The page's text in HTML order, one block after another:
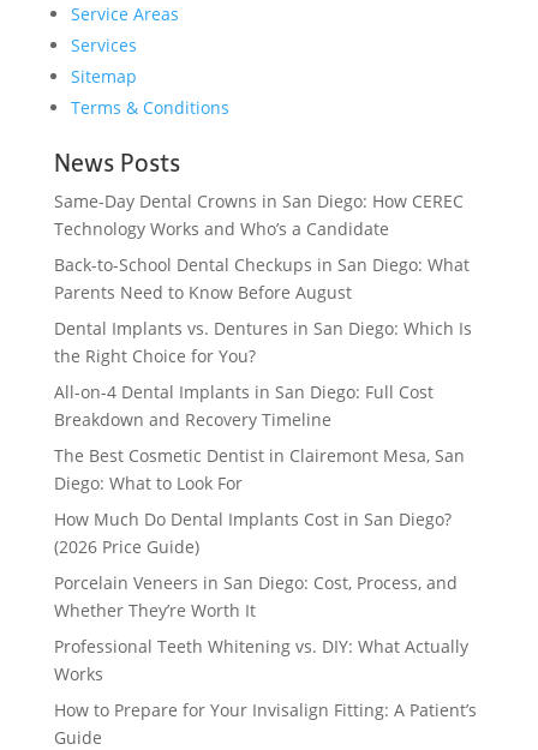
Service Areas
Services
Sitemap
Terms & Conditions
News Posts
Same-Day Dental Crowns in San Diego: How CEREC
Technology Works and Who’s a Candidate
Back-to-School Dental Checkups in San Diego: What
Parents Need to Know Before August
Dental Implants vs. Dentures in San Diego: Which Is
the Right Choice for You?
All-on-4 Dental Implants in San Diego: Full Cost
Breakdown and Recovery Timeline
The Best Cosmetic Dentist in Clairemont Mesa, San
Diego: What to Look For
How Much Do Dental Implants Cost in San Diego?
(2026 Price Guide)
Porcelain Veneers in San Diego: Cost, Process, and
Whether They’re Worth It
Professional Teeth Whitening vs. DIY: What Actually
Works
How to Prepare for Your Invisalign Fitting: A Patient’s
Guide